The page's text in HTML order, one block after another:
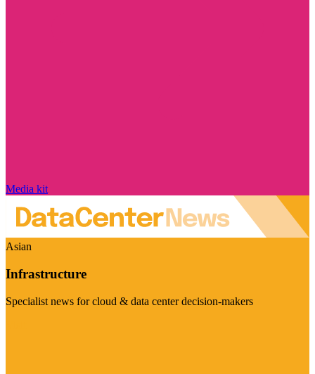
Media kit
Asian
Infrastructure
Specialist news for cloud & data center decision-makers